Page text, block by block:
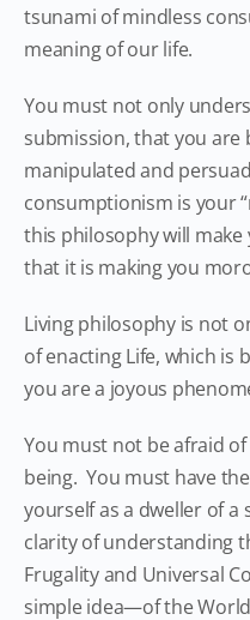
tsunami of mindless
meaning of our life.
You must not only
submission, that you are
manipulated and
consumptionism is your
this philosophy will
that it is making you
Living philosophy is not
of enacting Life, which
you are a joyous
You must not be afraid
being. You must have
yourself as a dweller of a
clarity of understanding
Frugality and Universal
simple idea—of the